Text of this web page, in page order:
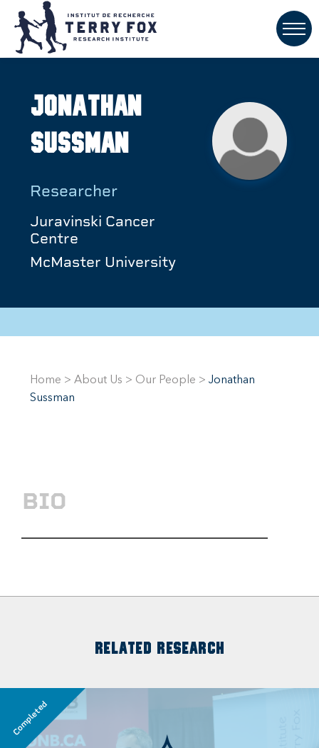
Jonathan
Sussman
Researcher
Juravinski Cancer
Centre
McMaster University
Home > About Us > Our People > Jonathan
Sussman
BIO
RELATED RESEARCH
Completed